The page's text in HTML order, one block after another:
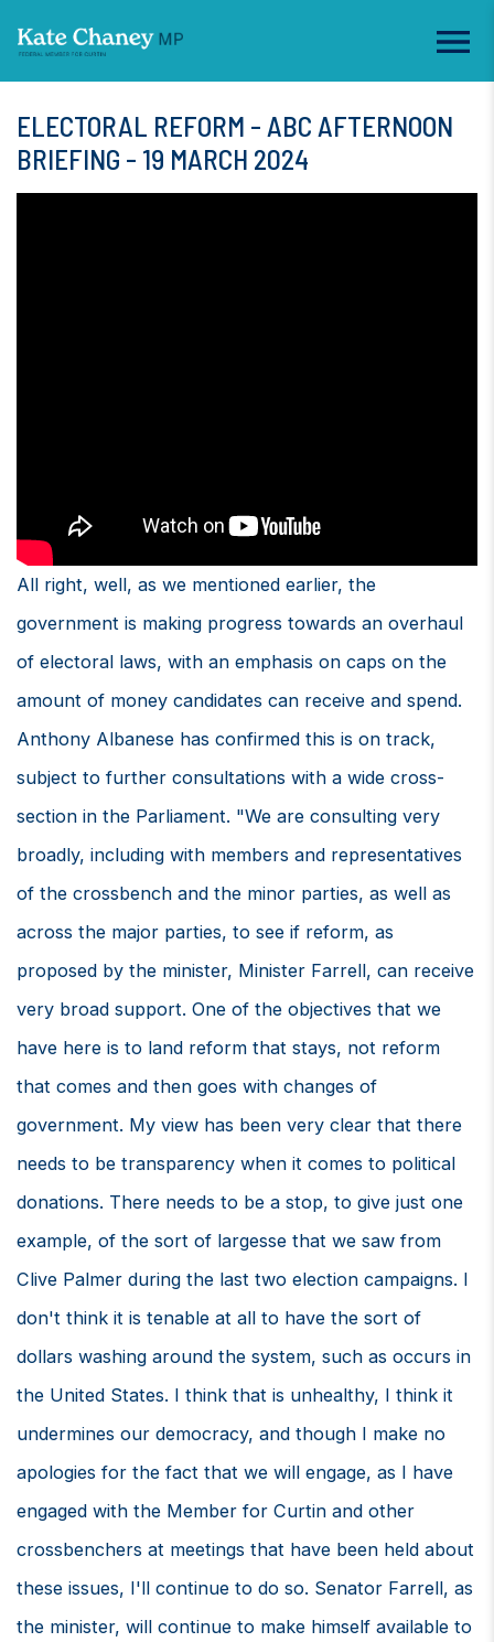
ELECTORAL REFORM - ABC AFTERNOON
BRIEFING - 19 MARCH 2024
All right, well, as we mentioned earlier, the
government is making progress towards an overhaul
of electoral laws, with an emphasis on caps on the
amount of money candidates can receive and spend.
Anthony Albanese has confirmed this is on track,
subject to further consultations with a wide cross-
section in the Parliament. "We are consulting very
broadly, including with members and representatives
of the crossbench and the minor parties, as well as
across the major parties, to see if reform, as
proposed by the minister, Minister Farrell, can receive
very broad support. One of the objectives that we
have here is to land reform that stays, not reform
that comes and then goes with changes of
government. My view has been very clear that there
needs to be transparency when it comes to political
donations. There needs to be a stop, to give just one
example, of the sort of largesse that we saw from
Clive Palmer during the last two election campaigns. I
don't think it is tenable at all to have the sort of
dollars washing around the system, such as occurs in
the United States. I think that is unhealthy, I think it
undermines our democracy, and though I make no
apologies for the fact that we will engage, as I have
engaged with the Member for Curtin and other
crossbenchers at meetings that have been held about
these issues, I'll continue to do so. Senator Farrell, as
the minister, will continue to make himself available to